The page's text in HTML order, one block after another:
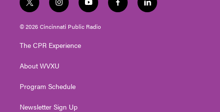
t
w
i
t
e
i
n
s
t
g
a
y
o
u
t
f
a
l
i
© 2026 Cincinnati Public Radio
The CPR Experience
About WVXU
Program Schedule
Newsletter Sign Up